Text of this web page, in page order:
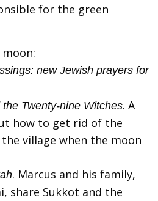
for the green
new Jewish prayers for
Twenty-nine Witches. A
how to get rid of the
village when the moon
. Marcus and his family,
share Sukkot and the